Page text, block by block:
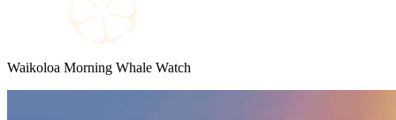
Waikoloa Morning Whale Watch